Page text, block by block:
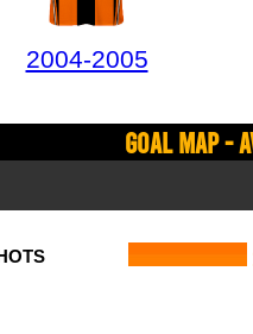
2004-2005
Goal Map -